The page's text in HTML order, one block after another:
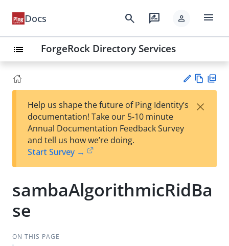
Docs search rate_review person menu
list ForgeRock Directory Services
est
t
w
Help us shape the future of Ping Identity’s
documentation! Take our 5-10 minute
Annual Documentation Feedback Survey
and tell us how we’re doing.
Start Survey →
×
sambaAlgorithmicRidBa
se
ON THIS PAGE